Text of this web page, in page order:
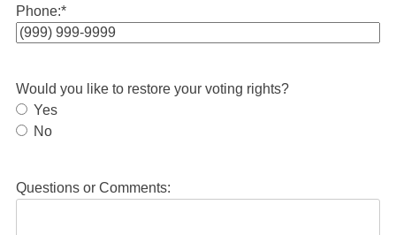
Phone:*
Would you like to restore your voting rights?
Yes
No
Questions or Comments: